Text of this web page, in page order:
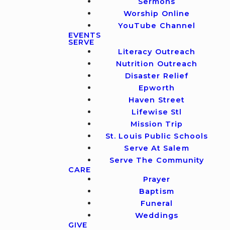
Worship Online
YouTube Channel
EVENTS
SERVE
Literacy Outreach
Nutrition Outreach
Disaster Relief
Epworth
Haven Street
Lifewise Stl
Mission Trip
St. Louis Public Schools
Serve At Salem
Serve The Community
CARE
Prayer
Baptism
Funeral
Weddings
GIVE